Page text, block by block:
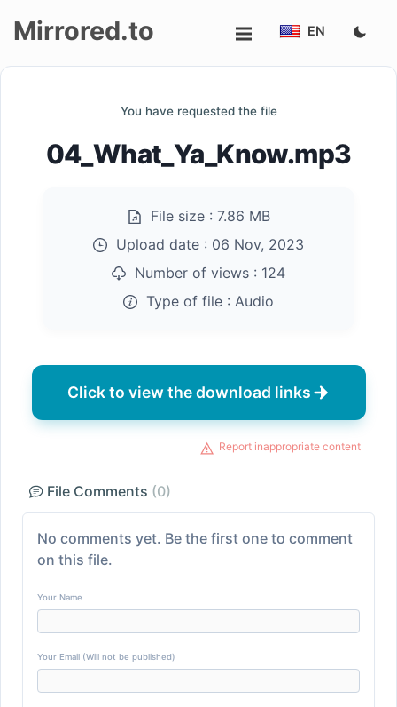
Mirrored.to EN
You have requested the file
04_What_Ya_Know.mp3
File size : 7.86 MB
Upload date : 06 Nov, 2023
Number of views : 124
Type of file : Audio
Click to view the download links
Report inappropriate content
File Comments (0)
No comments yet. Be the first one to comment
on this file.
Your Name
Your Email (Will not be published)